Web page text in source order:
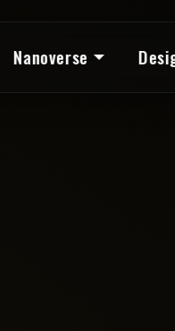
Nanoverse